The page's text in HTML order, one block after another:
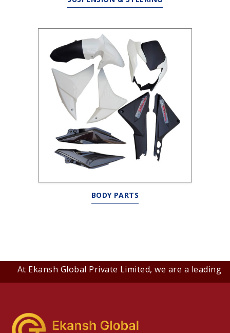
BODY PARTS
At Ekansh Global Private Limited, we are a leading